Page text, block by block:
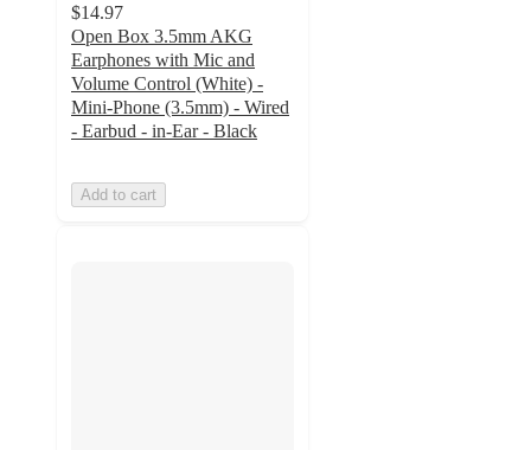
$14.97
Open Box 3.5mm AKG
Earphones with Mic and
Volume Control (White) -
Mini-Phone (3.5mm) - Wired
- Earbud - in-Ear - Black
Add to cart